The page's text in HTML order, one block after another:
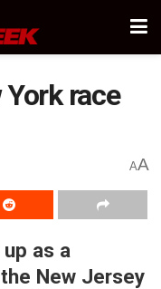
race
AA
as a
New Jersey